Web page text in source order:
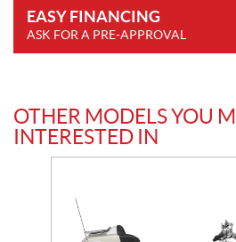
EASY FINANCING
ASK FOR A PRE-APPROVAL
OTHER MODELS YOU
INTERESTED IN